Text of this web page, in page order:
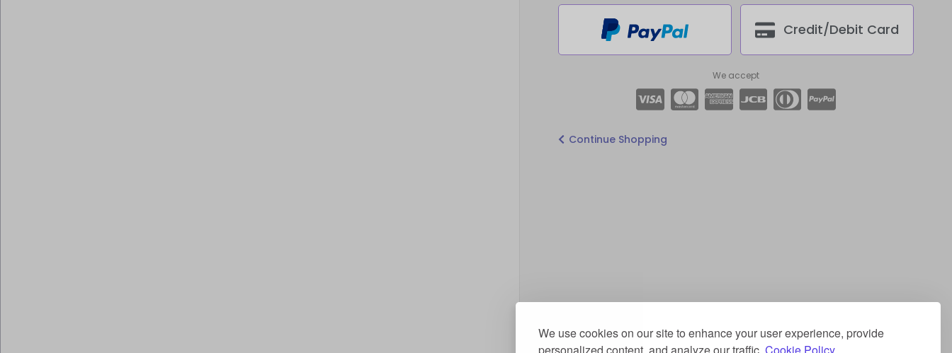
We use cookies on our site to enhance your user experience, provide
Credit/Debit Card
We accept
Continue Shopping